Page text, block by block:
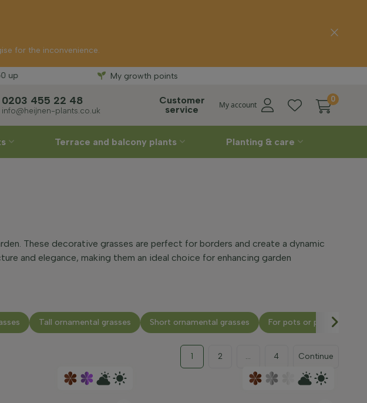
Free delivery
My growth points
Customer
service
My account
0
0203 455 22 48
info@heijnen-plants.co.uk
Terrace and balcony plants Planting & care
for the inconvenience.
These decorative grasses are perfect for borders and create a dynamic
and elegance, making them an ideal choice for enhancing garden
Tall ornamental grasses Short ornamental grasses For pots or planters
1 2 ... 4 Continue